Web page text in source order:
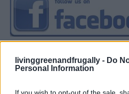
livinggreenandfrugally - Do
Personal Information
If you wish to opt-out of the sale,